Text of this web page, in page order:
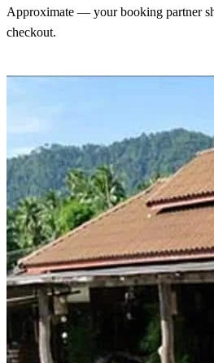
Approximate — your booking partner
checkout.